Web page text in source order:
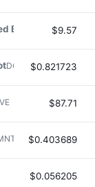
BOT WBOT$9.57
DOT $0.821723
$87.71
$0.403689
$0.056205